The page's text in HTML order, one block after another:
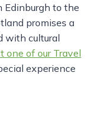
Edinburgh to the
promises a
with cultural
one of our Travel
experience